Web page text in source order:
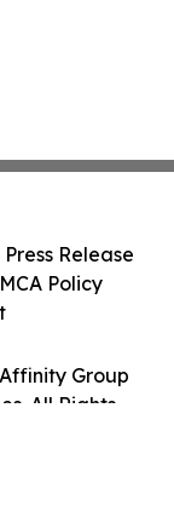
Group
All Rights
Release
Policy